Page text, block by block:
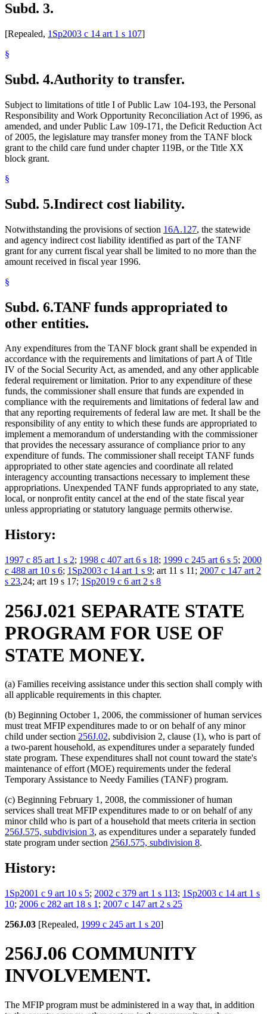
Subd. 3.
[Repealed, 1Sp2003 c 14 art 1 s 107]
§
Subd. 4.Authority to transfer.
Subject to limitations of title I of Public Law 104-193, the Personal
Responsibility and Work Opportunity Reconciliation Act of 1996, as
amended, and under Public Law 109-171, the Deficit Reduction Act
of 2005, the legislature may transfer money from the TANF block
grant to the child care fund under chapter 119B, or the Title XX
block grant.
§
Subd. 5.Indirect cost liability.
Notwithstanding the provisions of section 16A.127, the statewide
and agency indirect cost liability identified as part of the TANF
grant for any current fiscal year shall be limited to no more than the
amount received in fiscal year 1996.
§
Subd. 6.TANF funds appropriated to
other entities.
Any expenditures from the TANF block grant shall be expended in
accordance with the requirements and limitations of part A of Title
IV of the Social Security Act, as amended, and any other applicable
federal requirement or limitation. Prior to any expenditure of these
funds, the commissioner shall ensure that funds are expended in
compliance with the requirements and limitations of federal law and
that any reporting requirements of federal law are met. It shall be the
responsibility of any entity to which these funds are appropriated to
implement a memorandum of understanding with the commissioner
that provides the necessary assurance of compliance prior to any
expenditure of funds. The commissioner shall receipt TANF funds
appropriated to other state agencies and coordinate all related
interagency accounting transactions necessary to implement these
appropriations. Unexpended TANF funds appropriated to any state,
local, or nonprofit entity cancel at the end of the state fiscal year
unless appropriating or statutory language permits otherwise.
History:
1997 c 85 art 1 s 2; 1998 c 407 art 6 s 18; 1999 c 245 art 6 s 5; 2000
c 488 art 10 s 6; 1Sp2003 c 14 art 1 s 9; art 11 s 11; 2007 c 147 art 2
s 23,24; art 19 s 17; 1Sp2019 c 6 art 2 s 8
256J.021 SEPARATE STATE
PROGRAM FOR USE OF
STATE MONEY.
(a) Families receiving assistance under this section shall comply with
all applicable requirements in this chapter.
(b) Beginning October 1, 2006, the commissioner of human services
must treat MFIP expenditures made to or on behalf of any minor
child under section 256J.02, subdivision 2, clause (1), who is part of
a two-parent household, as expenditures under a separately funded
state program. These expenditures shall not count toward the state's
maintenance of effort (MOE) requirements under the federal
Temporary Assistance to Needy Families (TANF) program.
(c) Beginning February 1, 2008, the commissioner of human
services shall treat MFIP expenditures made to or on behalf of any
minor child who is part of a household that meets criteria in section
256J.575, subdivision 3, as expenditures under a separately funded
state program under section 256J.575, subdivision 8.
History:
1Sp2001 c 9 art 10 s 5; 2002 c 379 art 1 s 113; 1Sp2003 c 14 art 1 s
10; 2006 c 282 art 18 s 1 ; 2007 c 147 art 2 s 25
256J.03 [Repealed, 1999 c 245 art 1 s 20]
256J.06 COMMUNITY
INVOLVEMENT.
The MFIP program must be administered in a way that, in addition